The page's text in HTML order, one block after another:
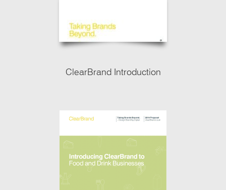
ClearBrand Introduction